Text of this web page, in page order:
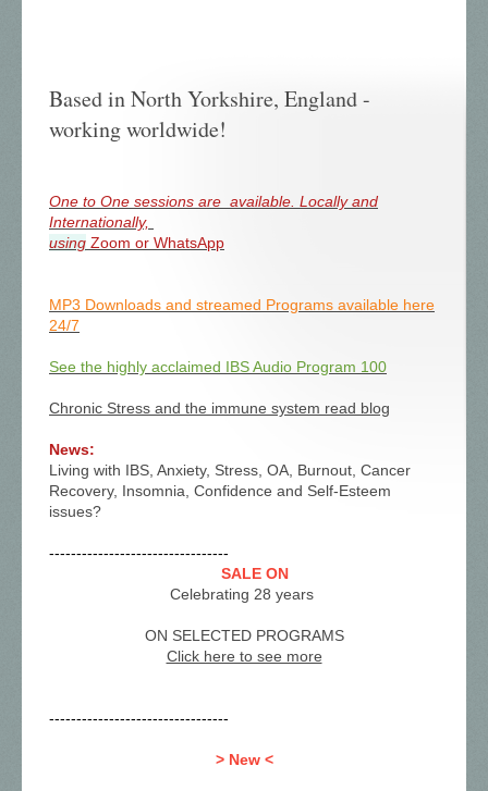
Based in North Yorkshire, England -
working worldwide!
One to One sessions are available. Locally and
Internationally,
using Zoom or WhatsApp
MP3 Downloads and streamed Programs available here
24/7
See the highly acclaimed IBS Audio Program 100
Chronic Stress and the immune system read blog
News:
Living with IBS, Anxiety, Stress, OA, Burnout, Cancer
Recovery, Insomnia, Confidence and Self-Esteem
issues?
---------------------------------
SALE ON
Celebrating 28 years
ON SELECTED PROGRAMS
Click here to see more
---------------------------------
> New <